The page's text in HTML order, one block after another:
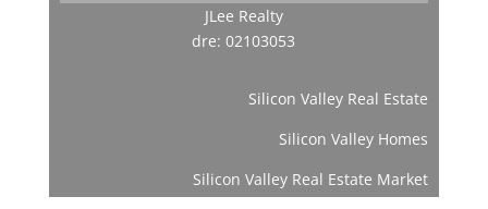
JLee Realty
dre: 02103053
Silicon Valley Real Estate
Silicon Valley Homes
Silicon Valley Real Estate Market